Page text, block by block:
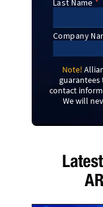
Note!
contact
We will